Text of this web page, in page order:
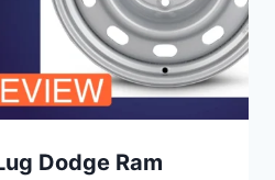
Dodge Ram